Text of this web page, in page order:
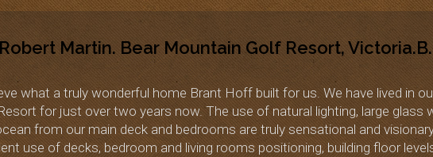
Martin. Bear Mountain Golf Resort,
what a truly wonderful home Brant Hoff built for us. We have lived in
for just over two years now. The use of natural lighting, large
from our main deck and bedrooms are truly sensational and
use of decks, bedroom and living rooms positioning, building floor